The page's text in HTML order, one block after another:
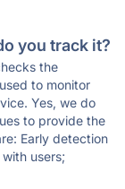
you track it?
the
to monitor
Yes, we do
to provide the
Early detection
users;